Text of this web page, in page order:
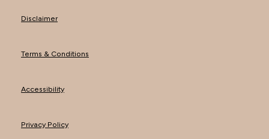
Disclaimer
Terms & Conditions
Accessibility
Privacy Policy